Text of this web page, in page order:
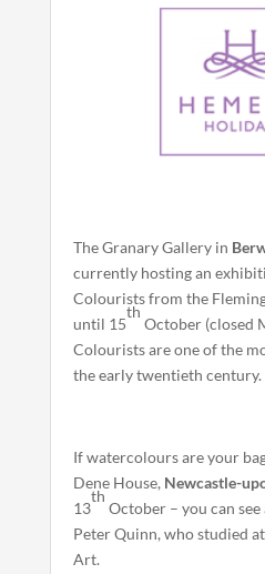
The Granary Gallery in
currently hosting an
Colourists from the
until 15
th
October (closed
Colourists are one of the
the early twentieth century.
If watercolours are your
Dene House, Newcastle-
13
th
October – you can
Peter Quinn, who studied
Art.